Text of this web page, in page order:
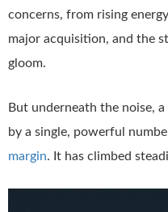
concerns, from rising
major acquisition, and the
gloom.
But underneath the noise,
by a single, powerful
margin. It has climbed